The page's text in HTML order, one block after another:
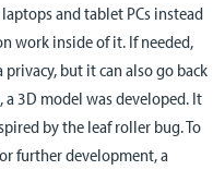
and tablet PCs instead
work inside of it. If needed,
but it can also go back
3D model was developed. It
by the leaf roller bug. To
further development, a